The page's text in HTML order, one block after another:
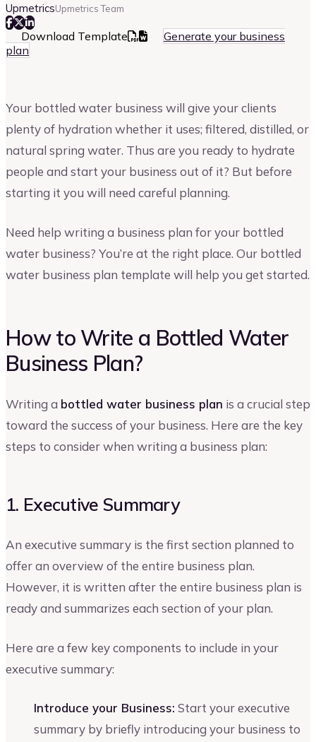
UpmetricsUpmetrics Team
Download Template
Generate your business
plan
Your bottled water business will give your clients
plenty of hydration whether it uses; filtered, distilled, or
natural spring water. Thus are you ready to hydrate
people and start your business out of it? But before
starting it you will need careful planning.
Need help writing a business plan for your bottled
water business? You’re at the right place. Our bottled
water business plan template will help you get started.
How to Write a Bottled Water
Business Plan?
Writing a bottled water business plan is a crucial step
toward the success of your business. Here are the key
steps to consider when writing a business plan:
1. Executive Summary
An executive summary is the first section planned to
offer an overview of the entire business plan.
However, it is written after the entire business plan is
ready and summarizes each section of your plan.
Here are a few key components to include in your
executive summary:
Introduce your Business: Start your executive
summary by briefly introducing your business to